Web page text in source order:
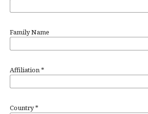
Family Name
Affiliation*
Country*